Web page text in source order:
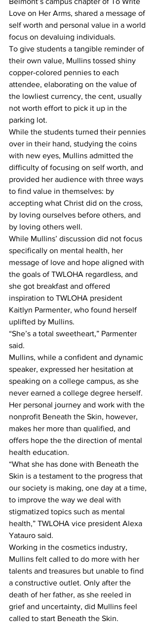
Love on Her Arms, shared a message of
self worth and personal value in a world
focus on devaluing individuals.
To give students a tangible reminder of
their own value, Mullins tossed shiny
copper-colored pennies to each
attendee, elaborating on the value of
the lowliest currency, the cent, usually
not worth effort to pick it up in the
parking lot.
While the students turned their pennies
over in their hand, studying the coins
with new eyes, Mullins admitted the
difficulty of focusing on self worth, and
provided her audience with three ways
to find value in themselves: by
accepting what Christ did on the cross,
by loving ourselves before others, and
by loving others well.
While Mullins’ discussion did not focus
specifically on mental health, her
message of love and hope aligned with
the goals of TWLOHA regardless, and
she got breakfast and offered
inspiration to TWLOHA president
Kaitlyn Parmenter, who found herself
uplifted by Mullins.
“She’s a total sweetheart,” Parmenter
said.
Mullins, while a confident and dynamic
speaker, expressed her hesitation at
speaking on a college campus, as she
never earned a college degree herself.
Her personal journey and work with the
nonprofit Beneath the Skin, however,
makes her more than qualified, and
offers hope the the direction of mental
health education.
“What she has done with Beneath the
Skin is a testament to the progress that
our society is making, one day at a time,
to improve the way we deal with
stigmatized topics such as mental
health,” TWLOHA vice president Alexa
Yatauro said.
Working in the cosmetics industry,
Mullins felt called to do more with her
talents and treasures but unable to find
a constructive outlet. Only after the
death of her father, as she reeled in
grief and uncertainty, did Mullins feel
called to start Beneath the Skin.